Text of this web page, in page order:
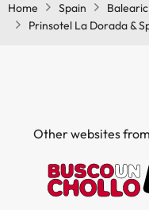
Home Spain
Prinsotel La Dorada &
Other websites